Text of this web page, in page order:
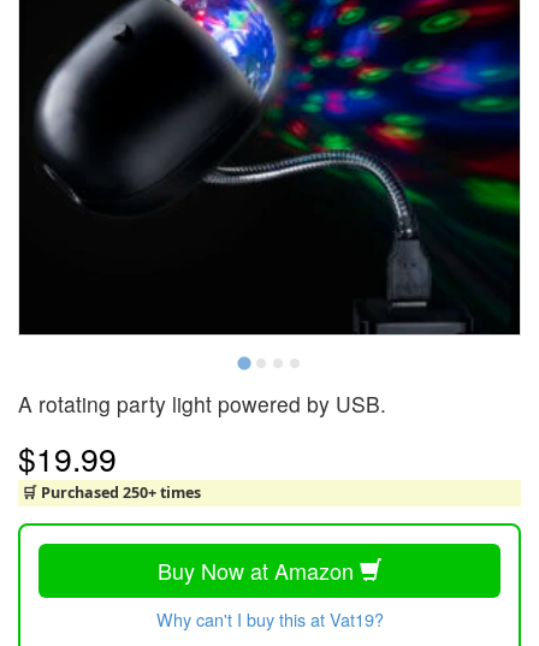
A rotating party light powered by USB.
$19.99
🛒 Purchased 250+ times
Buy Now at Amazon
Why can't I buy this at Vat19?